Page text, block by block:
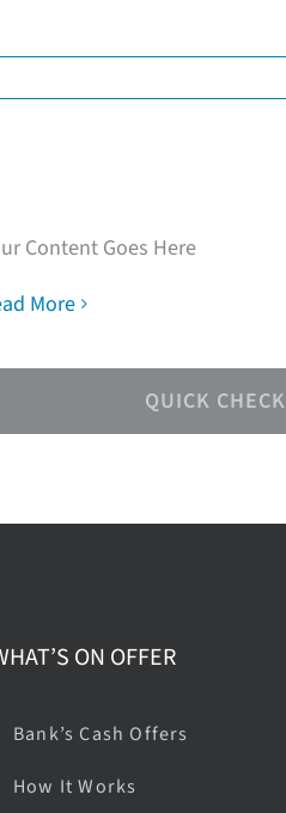
Content Goes Here
More
QUICK CHECK
ON OFFER
Bank’s Cash Offers
How It Works